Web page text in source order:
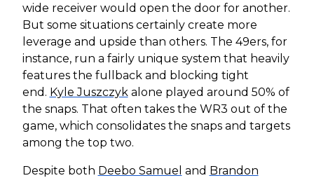
wide receiver would open the door for another.
But some situations certainly create more
leverage and upside than others. The 49ers, for
instance, run a fairly unique system that heavily
features the fullback and blocking tight
end. Kyle Juszczykalone played around 50% of
the snaps. That often takes the WR3 out of the
game, which consolidates the snaps and targets
among the top two.
Despite both Deebo Samuel and Brandon